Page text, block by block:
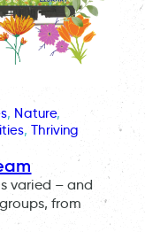
, Nature
, Thriving
varied – and
from